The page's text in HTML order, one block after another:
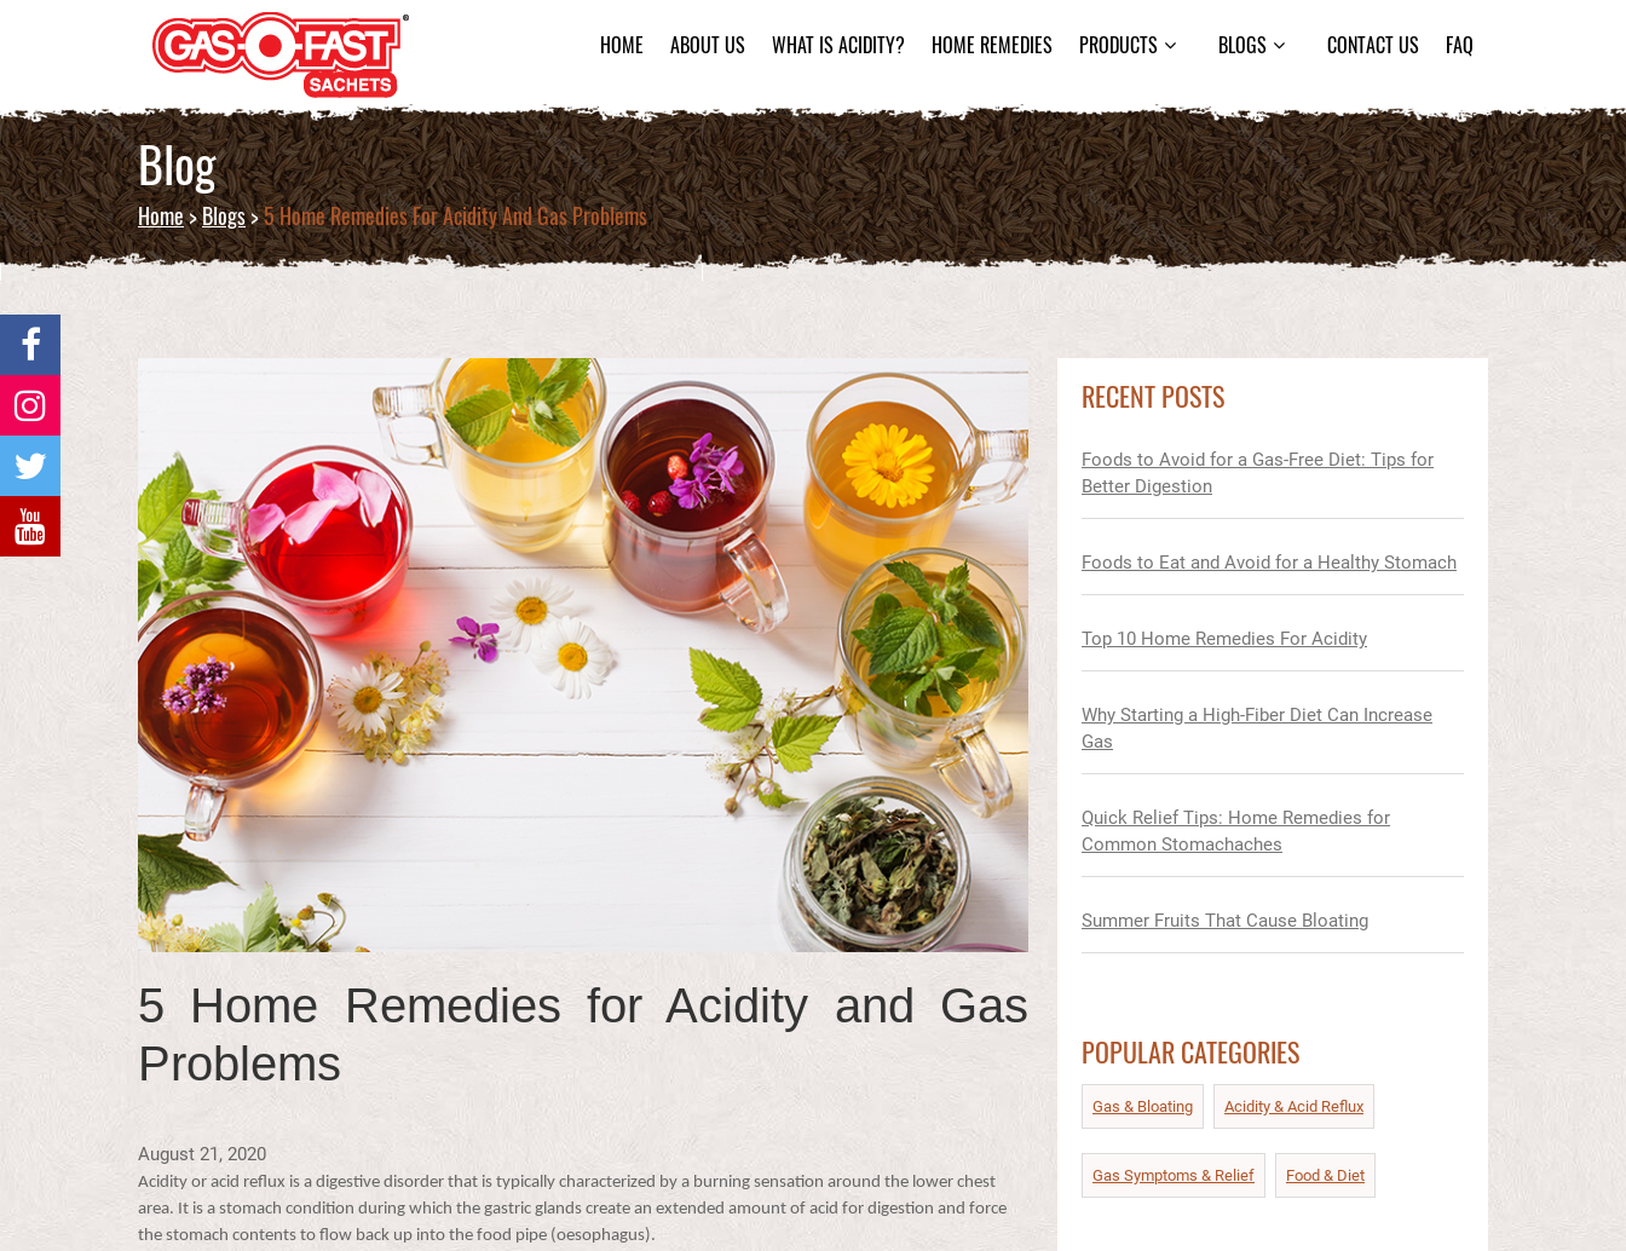
HOME ABOUT US WHAT IS ACIDITY? HOME REMEDIES PRODUCTS BLOGS CONTACT US FAQ
Blog
Home>Blogs>5 Home Remedies For Acidity And Gas Problems
5 Home Remedies for Acidity and Gas
Problems
August 21, 2020
Acidity or acid reflux is a digestive disorder that is typically characterized by a burning sensation around the lower chest
area. It is a stomach condition during which the gastric glands create an extended amount of acid for digestion and force
the stomach contents to flow back up into the food pipe (oesophagus).
RECENT POSTS
Foods to Avoid for a Gas-Free Diet: Tips for
Better Digestion
Foods to Eat and Avoid for a Healthy Stomach
Top 10 Home Remedies For Acidity
Why Starting a High-Fiber Diet Can Increase
Gas
Quick Relief Tips: Home Remedies for
Common Stomachaches
Summer Fruits That Cause Bloating
POPULAR CATEGORIES
Gas & Bloating Acidity & Acid Reflux​
Gas Symptoms & Relief​ Food & Diet​